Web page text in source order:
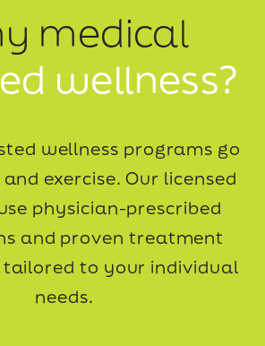
medical
wellness?
wellness programs go
exercise. Our licensed
physician-prescribed
and proven treatment
tailored to your individual
needs.